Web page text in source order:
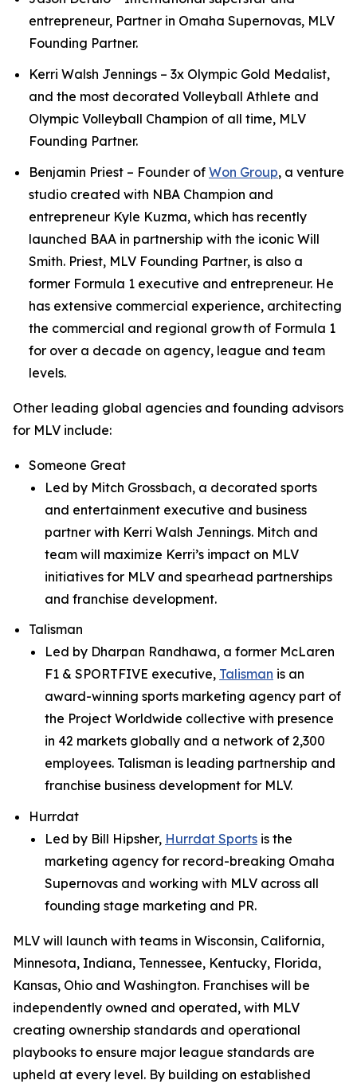
entrepreneur, Partner in Omaha Supernovas, MLV
Founding Partner.
Kerri Walsh Jennings – 3x Olympic Gold Medalist,
and the most decorated Volleyball Athlete and
Olympic Volleyball Champion of all time, MLV
Founding Partner.
Benjamin Priest – Founder of Won Group, a venture
studio created with NBA Champion and
entrepreneur Kyle Kuzma, which has recently
launched BAA in partnership with the iconic Will
Smith. Priest, MLV Founding Partner, is also a
former Formula 1 executive and entrepreneur. He
has extensive commercial experience, architecting
the commercial and regional growth of Formula 1
for over a decade on agency, league and team
levels.
Other leading global agencies and founding advisors
for MLV include:
Someone Great
Led by Mitch Grossbach, a decorated sports
and entertainment executive and business
partner with Kerri Walsh Jennings. Mitch and
team will maximize Kerri’s impact on MLV
initiatives for MLV and spearhead partnerships
and franchise development.
Talisman
Led by Dharpan Randhawa, a former McLaren
F1 & SPORTFIVE executive, Talisman is an
award-winning sports marketing agency part of
the Project Worldwide collective with presence
in 42 markets globally and a network of 2,300
employees. Talisman is leading partnership and
franchise business development for MLV.
Hurrdat
Led by Bill Hipsher, Hurrdat Sports is the
marketing agency for record-breaking Omaha
Supernovas and working with MLV across all
founding stage marketing and PR.
MLV will launch with teams in Wisconsin, California,
Minnesota, Indiana, Tennessee, Kentucky, Florida,
Kansas, Ohio and Washington. Franchises will be
independently owned and operated, with MLV
creating ownership standards and operational
playbooks to ensure major league standards are
upheld at every level. By building on established